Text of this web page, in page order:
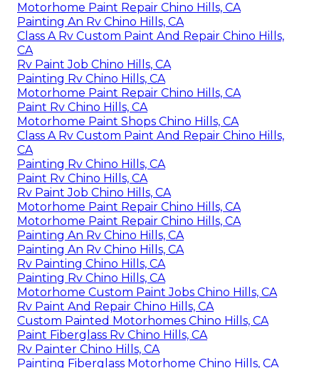
Motorhome Paint Repair Chino Hills, CA
Painting An Rv Chino Hills, CA
Class A Rv Custom Paint And Repair Chino Hills,
CA
Rv Paint Job Chino Hills, CA
Painting Rv Chino Hills, CA
Motorhome Paint Repair Chino Hills, CA
Paint Rv Chino Hills, CA
Motorhome Paint Shops Chino Hills, CA
Class A Rv Custom Paint And Repair Chino Hills,
CA
Painting Rv Chino Hills, CA
Paint Rv Chino Hills, CA
Rv Paint Job Chino Hills, CA
Motorhome Paint Repair Chino Hills, CA
Motorhome Paint Repair Chino Hills, CA
Painting An Rv Chino Hills, CA
Painting An Rv Chino Hills, CA
Rv Painting Chino Hills, CA
Painting Rv Chino Hills, CA
Motorhome Custom Paint Jobs Chino Hills, CA
Rv Paint And Repair Chino Hills, CA
Custom Painted Motorhomes Chino Hills, CA
Paint Fiberglass Rv Chino Hills, CA
Rv Painter Chino Hills, CA
Painting Fiberglass Motorhome Chino Hills, CA